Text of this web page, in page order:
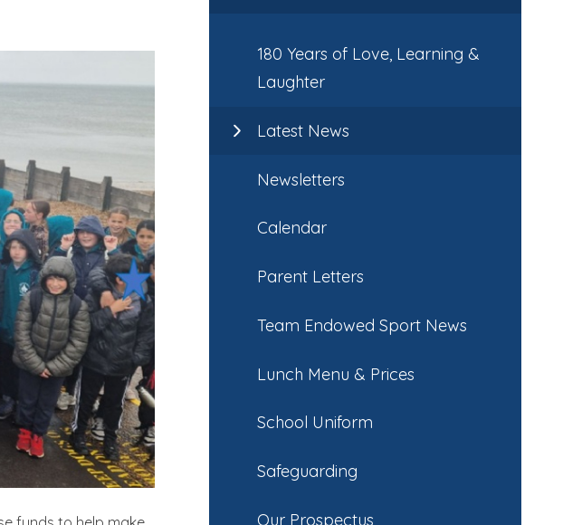
180 Years of Love, Learning &
Laughter
Latest News
Newsletters
Calendar
Parent Letters
Team Endowed Sport News
Lunch Menu & Prices
School Uniform
Safeguarding
Our Prospectus